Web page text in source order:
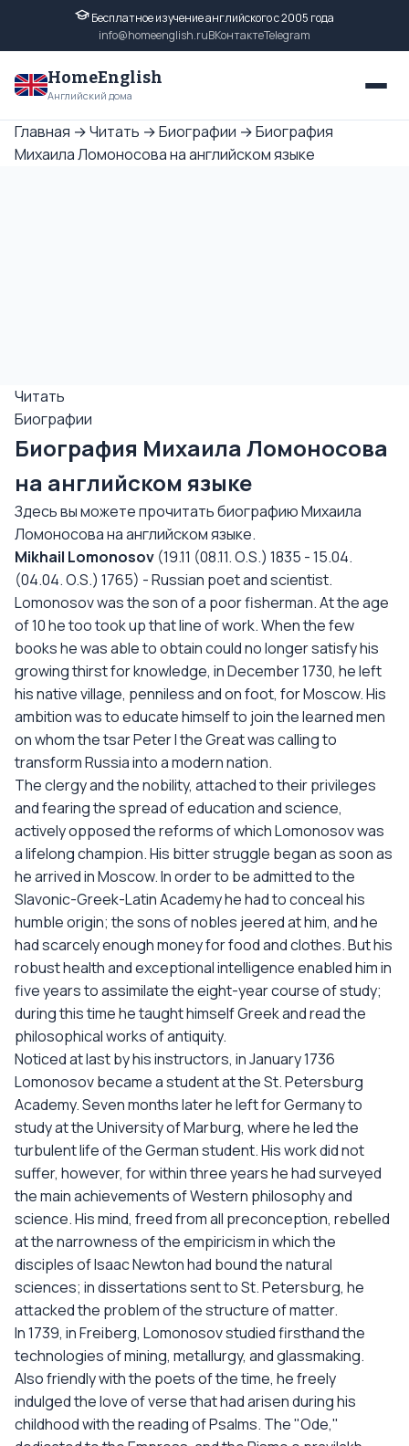
Бесплатное изучение английского с 2005 года
info@homeenglish.ruВКонтактеTelegram
HomeEnglish
Английский дома
Главная →Читать →Биографии →Биография
Михаила Ломоносова на английском языке
Читать
Биографии
Биография Михаила Ломоносова
на английском языке
Здесь вы можете прочитать биографию Михаила
Ломоносова на английском языке.
Mikhail Lomonosov (19.11 (08.11. O.S.) 1835 - 15.04.
(04.04. O.S.) 1765) - Russian poet and scientist.
Lomonosov was the son of a poor fisherman. At the age
of 10 he too took up that line of work. When the few
books he was able to obtain could no longer satisfy his
growing thirst for knowledge, in December 1730, he left
his native village, penniless and on foot, for Moscow. His
ambition was to educate himself to join the learned men
on whom the tsar Peter I the Great was calling to
transform Russia into a modern nation.
The clergy and the nobility, attached to their privileges
and fearing the spread of education and science,
actively opposed the reforms of which Lomonosov was
a lifelong champion. His bitter struggle began as soon as
he arrived in Moscow. In order to be admitted to the
Slavonic-Greek-Latin Academy he had to conceal his
humble origin; the sons of nobles jeered at him, and he
had scarcely enough money for food and clothes. But his
robust health and exceptional intelligence enabled him in
five years to assimilate the eight-year course of study;
during this time he taught himself Greek and read the
philosophical works of antiquity.
Noticed at last by his instructors, in January 1736
Lomonosov became a student at the St. Petersburg
Academy. Seven months later he left for Germany to
study at the University of Marburg, where he led the
turbulent life of the German student. His work did not
suffer, however, for within three years he had surveyed
the main achievements of Western philosophy and
science. His mind, freed from all preconception, rebelled
at the narrowness of the empiricism in which the
disciples of Isaac Newton had bound the natural
sciences; in dissertations sent to St. Petersburg, he
attacked the problem of the structure of matter.
In 1739, in Freiberg, Lomonosov studied firsthand the
technologies of mining, metallurgy, and glassmaking.
Also friendly with the poets of the time, he freely
indulged the love of verse that had arisen during his
childhood with the reading of Psalms. The "Ode,"